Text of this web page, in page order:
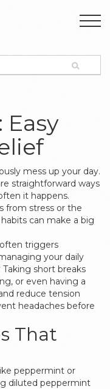
mess up your day.
straightforward ways
it happens.
from stress or the
can make a big
triggers
your daily
short breaks
or even having a
reduce tension
headaches before
That
peppermint or
diluted peppermint